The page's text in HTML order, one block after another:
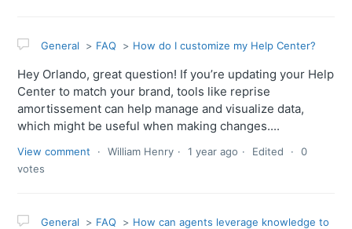
General FAQ How do I customize my Help Center?
Hey Orlando, great question! If you’re updating your Help
Center to match your brand, tools like reprise
amortissement can help manage and visualize data,
which might be useful when making changes....
View comment William Henry 1 year ago Edited
0
votes
General FAQ How can agents leverage knowledge to